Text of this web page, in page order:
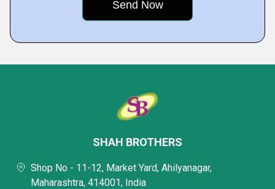
SHAH BROTHERS
Shop No - 11-12, Market Yard, Ahilyanagar,
Maharashtra, 414001, India